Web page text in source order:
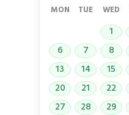
MON TUE WED
1
6
7 8
13
14 15
20
21 22
27
28 29